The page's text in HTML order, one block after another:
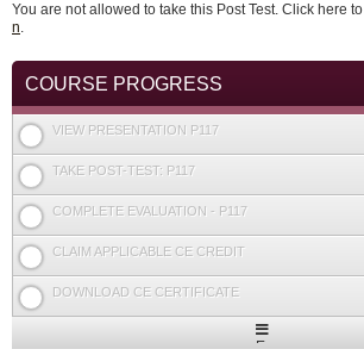
You are not allowed to take this Post Test. Click here to
n.
COURSE PROGRESS
VIEW PRESENTATION P117
TAKE POST-TEST: P117
COMPLETE EVALUATION - P117
CLAIM APPLICABLE CE CREDIT
DOWNLOAD CE CERTIFICATE